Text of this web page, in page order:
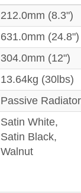
212.0mm (8.3")
631.0mm (24.8")
304.0mm (12")
13.64kg (30lbs)
Passive Radiator
Satin White,
Satin Black,
Walnut